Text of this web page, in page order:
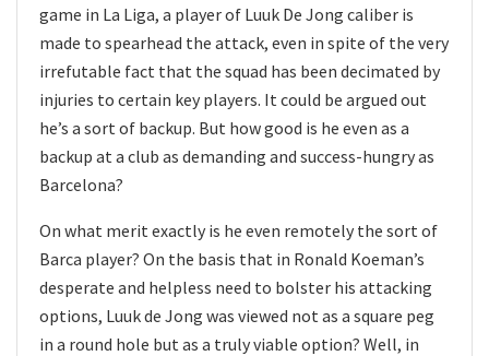
game in La Liga, a player of Luuk De Jong caliber is
made to spearhead the attack, even in spite of the very
irrefutable fact that the squad has been decimated by
injuries to certain key players. It could be argued out
he’s a sort of backup. But how good is he even as a
backup at a club as demanding and success-hungry as
Barcelona?
On what merit exactly is he even remotely the sort of
Barca player? On the basis that in Ronald Koeman’s
desperate and helpless need to bolster his attacking
options, Luuk de Jong was viewed not as a square peg
in a round hole but as a truly viable option? Well, in